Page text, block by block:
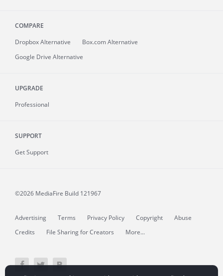
COMPARE
Dropbox Alternative
Box.com Alternative
Google Drive Alternative
UPGRADE
Professional
SUPPORT
Get Support
©2026 MediaFire Build 121967
Advertising Terms Privacy Policy Copyright
Abuse
Credits
File Sharing for Creators More...